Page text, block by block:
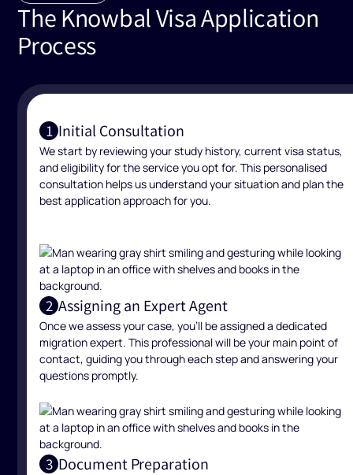
The Knowbal Visa Application
Process
1 Initial Consultation
We start by reviewing your study history, current visa status,
and eligibility for the service you opt for. This personalised
consultation helps us understand your situation and plan the
best application approach for you.
2 Assigning an Expert Agent
Once we assess your case, you’ll be assigned a dedicated
migration expert. This professional will be your main point of
contact, guiding you through each step and answering your
questions promptly.
3 Document Preparation